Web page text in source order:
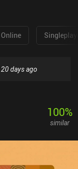
Online
20 days ago
100%
similar